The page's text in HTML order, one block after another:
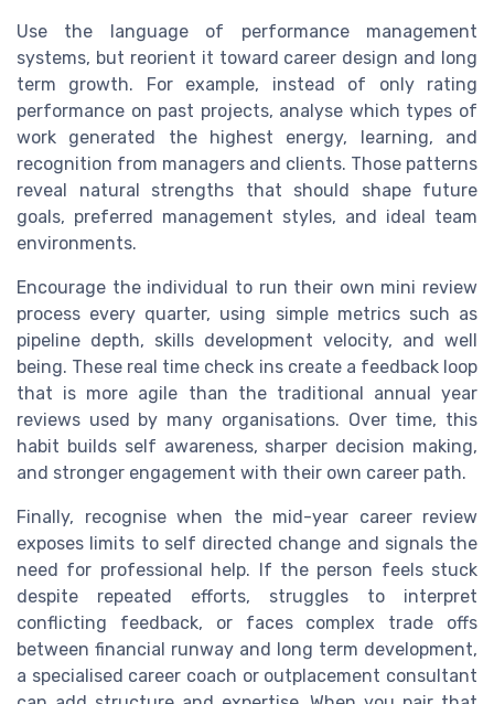
Use the language of performance management
systems, but reorient it toward career design and long
term growth. For example, instead of only rating
performance on past projects, analyse which types of
work generated the highest energy, learning, and
recognition from managers and clients. Those patterns
reveal natural strengths that should shape future
goals, preferred management styles, and ideal team
environments.
Encourage the individual to run their own mini review
process every quarter, using simple metrics such as
pipeline depth, skills development velocity, and well
being. These real time check ins create a feedback loop
that is more agile than the traditional annual year
reviews used by many organisations. Over time, this
habit builds self awareness, sharper decision making,
and stronger engagement with their own career path.
Finally, recognise when the mid-year career review
exposes limits to self directed change and signals the
need for professional help. If the person feels stuck
despite repeated efforts, struggles to interpret
conflicting feedback, or faces complex trade offs
between financial runway and long term development,
a specialised career coach or outplacement consultant